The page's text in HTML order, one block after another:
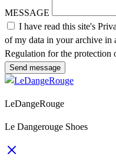
MESSAGE
I have read this site's
of my data in your archive in
Regulation for the protection
Send message
LeDangeRouge
Le Dangerouge Shoes